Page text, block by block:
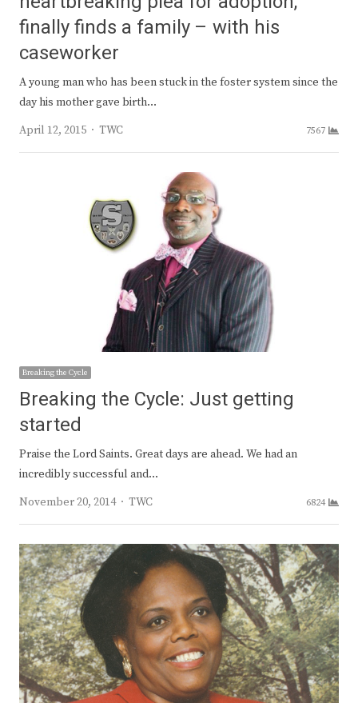
finally finds a family – with his
caseworker
A young man who has been stuck in the foster system since the
day his mother gave birth…
April 12, 2015
Author
TWC 7567
Breaking the Cycle
Breaking the Cycle: Just getting
started
Praise the Lord Saints. Great days are ahead. We had an
incredibly successful and…
November 20, 2014
Author
TWC 6824